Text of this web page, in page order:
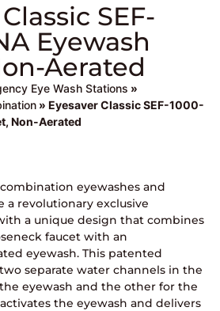
SEF-
Eyewash
Aerated
Eye Wash Stations »
» Eyesaver Classic SEF-1000-
Non-Aerated
eyewashes and
a revolutionary exclusive
a unique design that combines
faucet with an
eyewash. This patented
separate water channels in the
eyewash and the other for the
the eyewash and delivers